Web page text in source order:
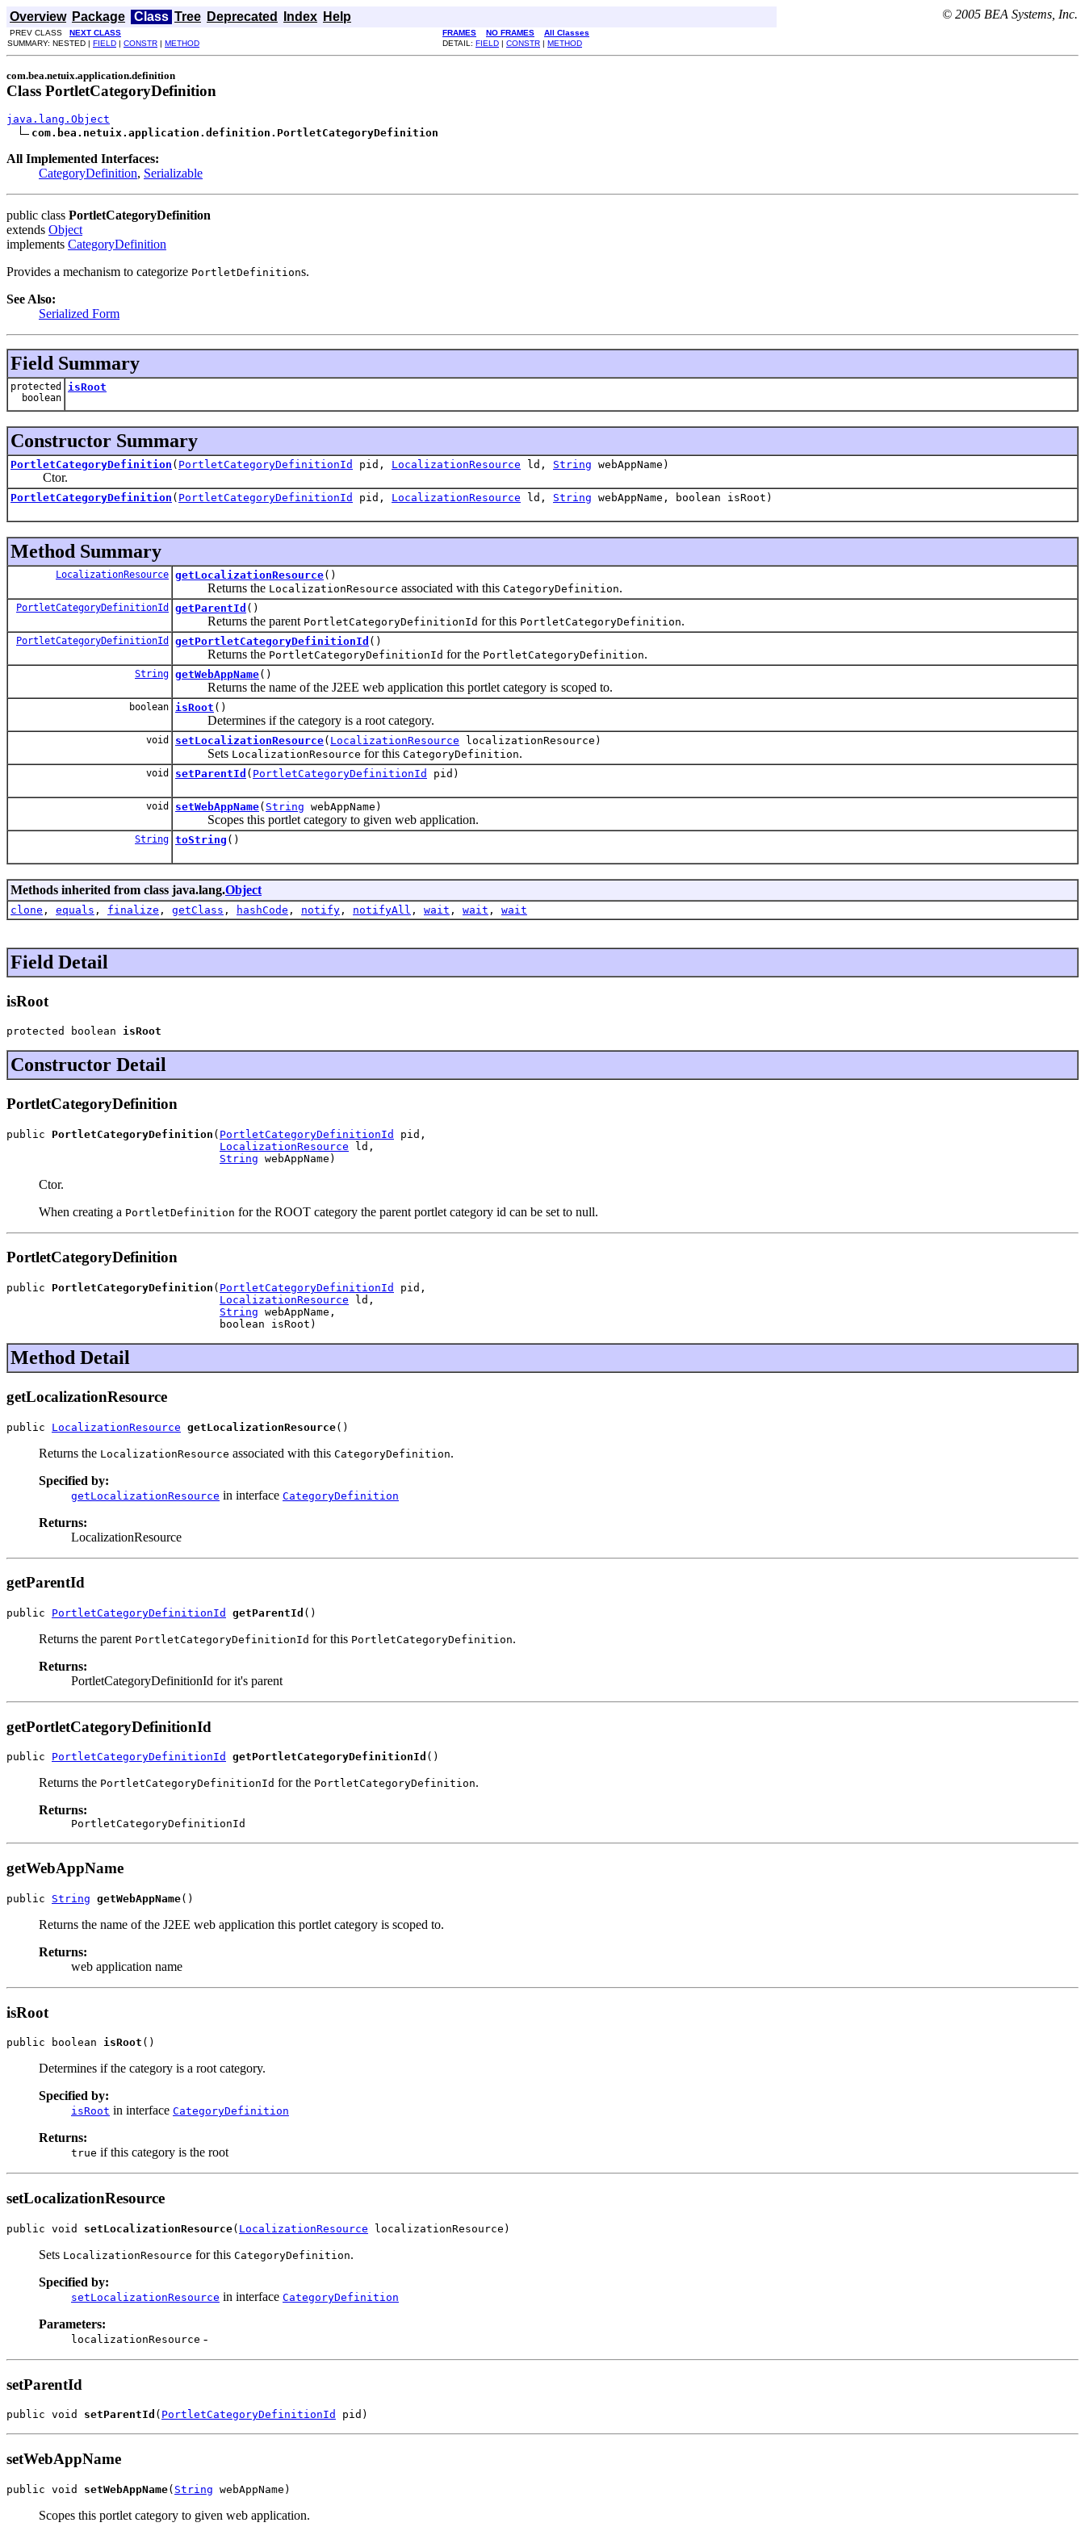
Overview Package Class Tree Deprecated Index Help © 2005 BEA Systems, Inc.
PREV CLASS NEXT CLASS FRAMES NO FRAMES
All Classes
SUMMARY: NESTED | FIELD | CONSTR | METHOD DETAIL: FIELD | CONSTR | METHOD
com.bea.netuix.application.definition
Class PortletCategoryDefinition
java.lang.Object
com.bea.netuix.application.definition.PortletCategoryDefinition
All Implemented Interfaces:
CategoryDefinition, Serializable
public class PortletCategoryDefinition
extends Object
implements CategoryDefinition
Provides a mechanism to categorize PortletDefinitions.
See Also:
Serialized Form
Field Summary
protected
boolean
isRoot
Constructor Summary
PortletCategoryDefinition ( PortletCategoryDefinitionId pid, LocalizationResource ld, String webAppName)
Ctor.
PortletCategoryDefinition ( PortletCategoryDefinitionId pid, LocalizationResource ld, String webAppName, boolean isRoot)
Method Summary
LocalizationResource getLocalizationResource()
Returns the LocalizationResource associated with this CategoryDefinition.
PortletCategoryDefinitionId getParentId ()
Returns the parent PortletCategoryDefinitionId for this PortletCategoryDefinition.
PortletCategoryDefinitionId getPortletCategoryDefinitionId ()
Returns the PortletCategoryDefinitionId for the PortletCategoryDefinition.
String getWebAppName()
Returns the name of the J2EE web application this portlet category is scoped to.
boolean isRoot ()
Determines if the category is a root category.
void setLocalizationResource( LocalizationResource localizationResource)
Sets LocalizationResource for this CategoryDefinition.
void setParentId ( PortletCategoryDefinitionId pid)
void setWebAppName( String webAppName)
Scopes this portlet category to given web application.
String toString ()
Methods inherited from class java.lang.Object
clone , equals , finalize , getClass , hashCode , notify , notifyAll , wait , wait , wait
Field Detail
isRoot
protected boolean isRoot
Constructor Detail
PortletCategoryDefinition
public PortletCategoryDefinition ( PortletCategoryDefinitionId
pid,
LocalizationResource ld,
String webAppName)
Ctor.
When creating a PortletDefinition for the ROOT category the parent portlet category id can be set to null.
PortletCategoryDefinition
public PortletCategoryDefinition ( PortletCategoryDefinitionId
pid,
LocalizationResource ld,
String webAppName,
                                 boolean isRoot)
Method Detail
getLocalizationResource
public LocalizationResource getLocalizationResource()
Returns the LocalizationResource associated with this CategoryDefinition.
Specified by:
getLocalizationResource in interface CategoryDefinition
Returns:
LocalizationResource
getParentId
public PortletCategoryDefinitionId getParentId ()
Returns the parent PortletCategoryDefinitionId for this PortletCategoryDefinition.
Returns:
PortletCategoryDefinitionId for it's parent
getPortletCategoryDefinitionId
public PortletCategoryDefinitionId getPortletCategoryDefinitionId ()
Returns the PortletCategoryDefinitionId for the PortletCategoryDefinition.
Returns:
PortletCategoryDefinitionId
getWebAppName
public String getWebAppName()
Returns the name of the J2EE web application this portlet category is scoped to.
Returns:
web application name
isRoot
public boolean isRoot ()
Determines if the category is a root category.
Specified by:
isRoot in interface CategoryDefinition
Returns:
true if this category is the root
setLocalizationResource
public void setLocalizationResource( LocalizationResource localizationResource)
Sets LocalizationResource for this CategoryDefinition.
Specified by:
setLocalizationResource in interface CategoryDefinition
Parameters:
localizationResource -
setParentId
public void setParentId ( PortletCategoryDefinitionId pid)
setWebAppName
public void setWebAppName( String webAppName)
Scopes this portlet category to given web application.